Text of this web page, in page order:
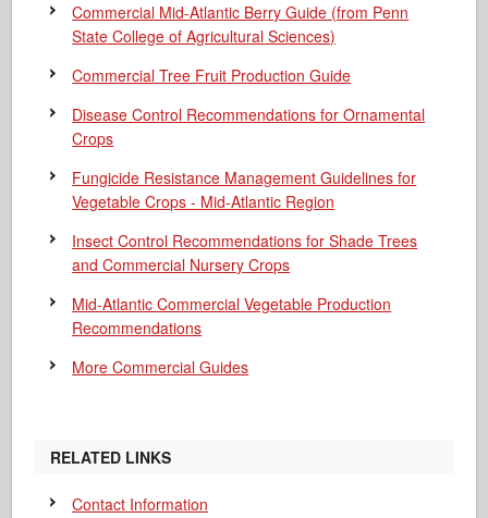
Commercial Mid-Atlantic Berry Guide (from Penn
State College of Agricultural Sciences)
Commercial Tree Fruit Production Guide
Disease Control Recommendations for Ornamental
Crops
Fungicide Resistance Management Guidelines for
Vegetable Crops - Mid-Atlantic Region
Insect Control Recommendations for Shade Trees
and Commercial Nursery Crops
Mid-Atlantic Commercial Vegetable Production
Recommendations
More Commercial Guides
RELATED LINKS
Contact Information